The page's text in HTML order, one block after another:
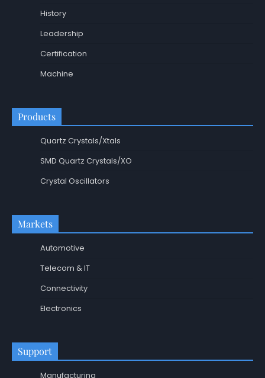
History
Leadership
Certification
Machine
Products
Quartz Crystals/Xtals
SMD Quartz Crystals/XO
Crystal Oscillators
Markets
Automotive
Telecom & IT
Connectivity
Electronics
Support
Manufacturing